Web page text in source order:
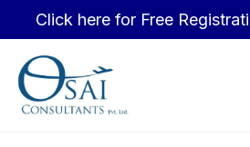
Click here for Free